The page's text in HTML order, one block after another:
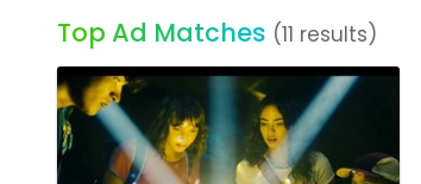
Top Ad Matches (11 results)